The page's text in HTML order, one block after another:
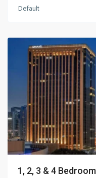
Default
Dubai
1, 2, 3 & 4